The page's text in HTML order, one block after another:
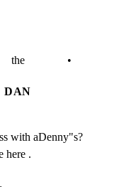
the               •
DAN
with aDenny"s?
here .